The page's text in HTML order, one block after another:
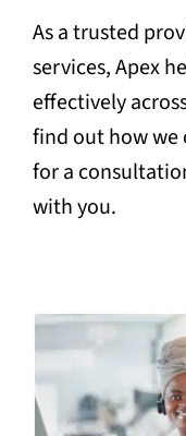
As a trusted
services, Apex
effectively
find out how we
for a
with you.